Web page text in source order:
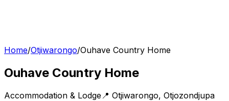
Home/Otjiwarongo/Ouhave Country Home
Ouhave Country Home
Accommodation & Lodge 📍 Otjiwarongo, Otjozondjupa